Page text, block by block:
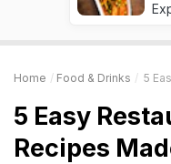
Home Food & Drinks 5 Easy
5 Easy
Recipes